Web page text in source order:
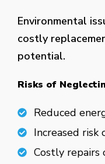
Environmental
costly
potential.
Risks of
Reduced
Increased
Costly